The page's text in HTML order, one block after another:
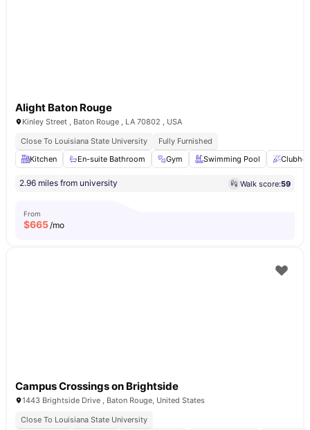
Alight Baton Rouge
Kinley Street , Baton Rouge , LA 70802 , USA
Close To Louisiana State University
Fully Furnished
Kitchen
En-suite Bathroom Gym Swimming Pool
2.96 miles from university Walk score:59
From
$665/mo
Campus Crossings on Brightside
1443 Brightside Drive , Baton Rouge, United States
Close To Louisiana State University